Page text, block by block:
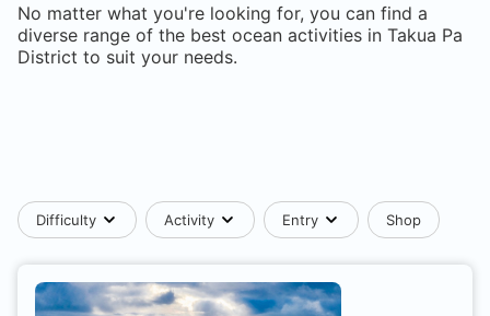
No matter what you're looking for, you can find a
diverse range of the best ocean activities in Takua Pa
District to suit your needs.
Difficulty Activity Entry Shop